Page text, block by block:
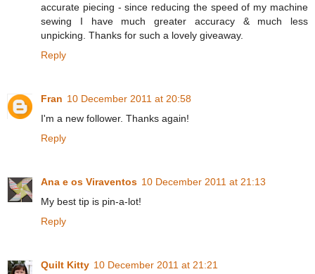
accurate piecing - since reducing the speed of my machine
sewing I have much greater accuracy & much less
unpicking. Thanks for such a lovely giveaway.
Reply
Fran 10 December 2011 at 20:58
I'm a new follower. Thanks again!
Reply
Ana e os Viraventos 10 December 2011 at 21:13
My best tip is pin-a-lot!
Reply
Quilt Kitty 10 December 2011 at 21:21